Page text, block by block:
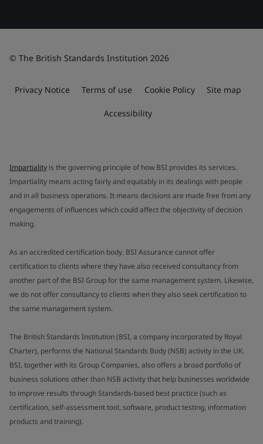
© The British Standards Institution 2026
Privacy Notice Terms of use Cookie Policy Site map
Accessibility
Impartiality is the governing principle of how BSI provides its services.
Impartiality means acting fairly and equitably in its dealings with people
and in all business operations. It means decisions are made free from any
engagements of influences which could affect the objectivity of decision
making.
As an accredited certification body, BSI Assurance cannot offer
certification to clients where they have also received consultancy from
another part of the BSI Group for the same management system. Likewise,
we do not offer consultancy to clients when they also seek certification to
the same management system.
The British Standards Institution (BSI, a company incorporated by Royal
Charter), performs the National Standards Body (NSB) activity in the UK.
BSI, together with its Group Companies, also offers a broad portfolio of
business solutions other than NSB activity that help businesses worldwide
to improve results through Standards-based best practice (such as
certification, self-assessment tool, software, product testing, information
products and training).